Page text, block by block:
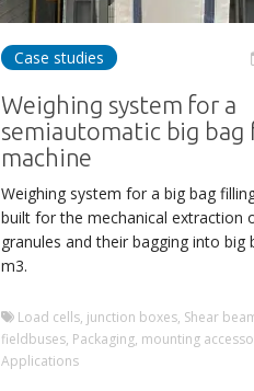
Case studies
Weighing system for a
semiautomatic big bag
machine
Weighing system for a big bag
built for the mechanical extraction
granules and their bagging into big
m3.
Load cells, junction boxes, Shear
fieldbuses, Packaging, mounting
Applications